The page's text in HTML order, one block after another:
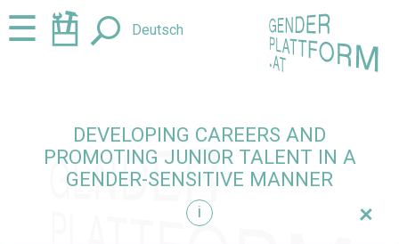
Jump
to
Jump
to☰ Deutsch
DEVELOPING CAREERS AND
PROMOTING JUNIOR TALENT IN A
GENDER-SENSITIVE MANNER
i
+